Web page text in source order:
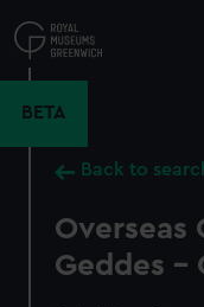
to
main
BETA
Back to
Overseas
Geddes -